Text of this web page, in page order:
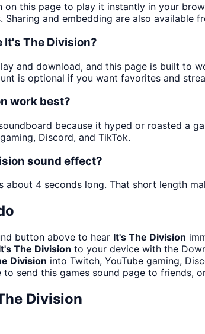
on this page to play it instantly in your
Sharing and embedding are also available
It's The Division?
and download, and this page is built to
is optional if you want favorites and
work best?
because it hyped or roasted a
Discord, and TikTok.
sound effect?
about 4 seconds long. That short length
button above to hear It's The Division
The Division to your device with the
Division into Twitch, YouTube gaming,
to send this games sound page to friends,
Division